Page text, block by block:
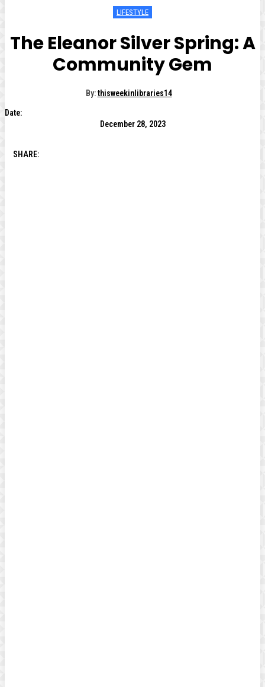
LIFESTYLE
The Eleanor Silver Spring: A
Community Gem
By: thisweekinlibraries14
Date:
December 28, 2023
SHARE: